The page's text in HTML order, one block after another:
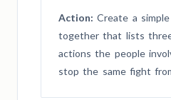
Action: Create a
together that lists
actions the people
stop the same fight